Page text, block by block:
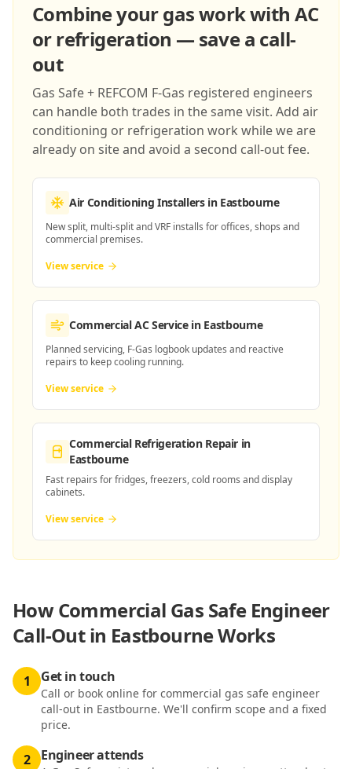
Combine your gas work with AC
or refrigeration — save a call-
out
Gas Safe + REFCOM F-Gas registered engineers
can handle both trades in the same visit. Add air
conditioning or refrigeration work while we are
already on site and avoid a second call-out fee.
Air Conditioning Installersin Eastbourne
New split, multi-split and VRF installs for offices, shops and
commercial premises.
View service
Commercial AC Servicein Eastbourne
Planned servicing, F-Gas logbook updates and reactive
repairs to keep cooling running.
View service
Commercial Refrigeration Repair in
Eastbourne
Fast repairs for fridges, freezers, cold rooms and display
cabinets.
View service
HowCommercial Gas Safe Engineer
Call-Out in EastbourneWorks
1 Get in touch
Call or book online for commercial gas safe engineer
call-out in Eastbourne. We'll confirm scope and a fixed
price.
2 Engineer attends